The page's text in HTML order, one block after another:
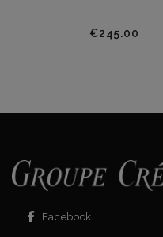
Price
€245.00
Facebook